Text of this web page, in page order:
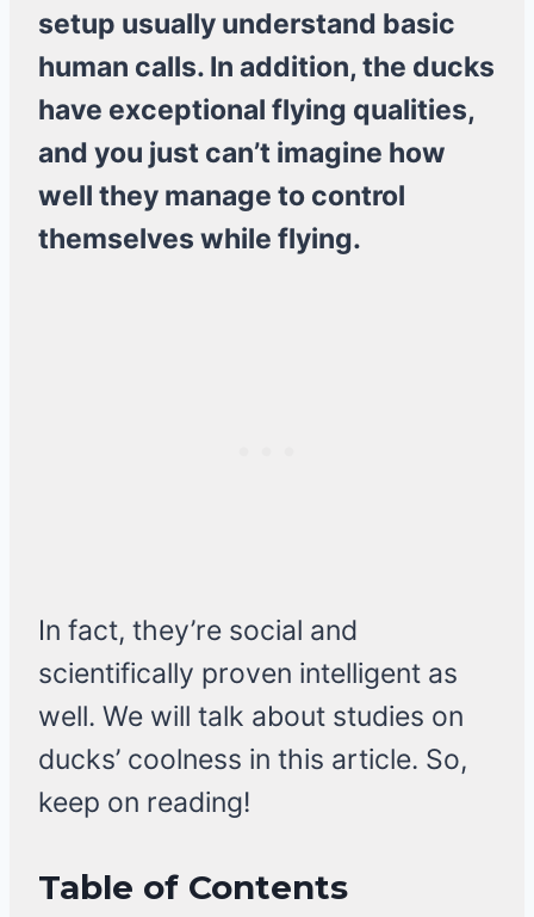
setup usually understand basic
human calls. In addition, the ducks
have exceptional flying qualities,
and you just can’t imagine how
well they manage to control
themselves while flying.
In fact, they’re social and
scientifically proven intelligent as
well. We will talk about studies on
ducks’ coolness in this article. So,
keep on reading!
Table of Contents